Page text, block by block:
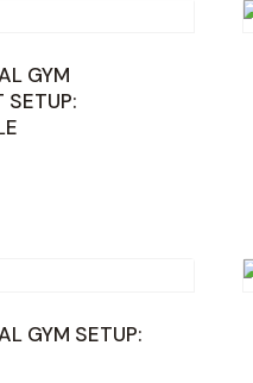
GYM
SETUP:
GYM SETUP: